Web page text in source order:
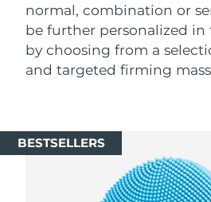
normal, combination or
be further personalized in
by choosing from a
and targeted firming
BESTSELLERS